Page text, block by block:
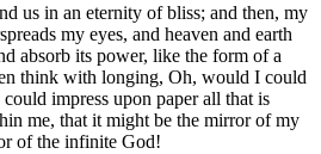
us in an eternity of bliss; and then, my
my eyes, and heaven and earth
absorb its power, like the form of a
think with longing, Oh, would I could
impress upon paper all that is
me, that it might be the mirror of my
of the infinite God!